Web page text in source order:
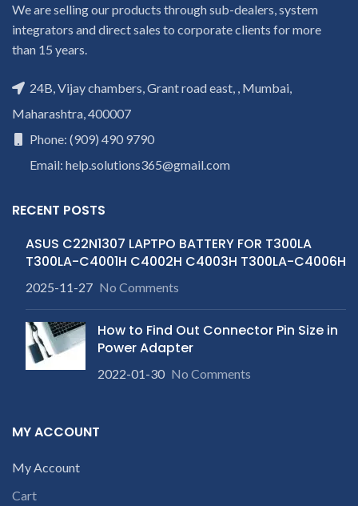
We are selling our products through sub-dealers, system
integrators and direct sales to corporate clients for more
than 15 years.
24B, Vijay chambers, Grant road east, , Mumbai,
Maharashtra, 400007
Phone: (909) 490 9790
Email: help.solutions365@gmail.com
RECENT POSTS
ASUS C22N1307 LAPTPO BATTERY FOR T300LA
T300LA-C4001H C4002H C4003H T300LA-C4006H
2025-11-27 No Comments
How to Find Out Connector Pin Size in
Power Adapter
2022-01-30 No Comments
MY ACCOUNT
My Account
Cart